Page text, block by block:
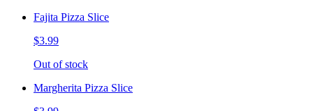
Fajita Pizza Slice
$3.99
Out of stock
Margherita Pizza Slice